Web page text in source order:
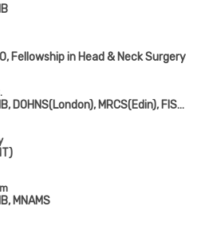
Fellowship in Head & Neck Surgery
MBBS, MS(ENT), DNB, DOHNS(London), MRCS(Edin), FISQUA(Ireland), Dip. in Allergy & Asthma (Chennai)
MNAMS